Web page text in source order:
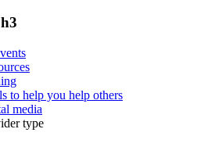
to help you help others
media
type